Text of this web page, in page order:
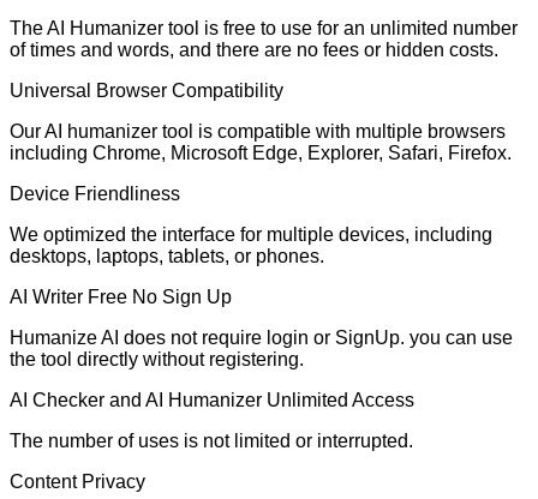
The AI Humanizer tool is free to use for an unlimited number
of times and words, and there are no fees or hidden costs.
Universal Browser Compatibility
Our AI humanizer tool is compatible with multiple browsers
including Chrome, Microsoft Edge, Explorer, Safari, Firefox.
Device Friendliness
We optimized the interface for multiple devices, including
desktops, laptops, tablets, or phones.
AI Writer Free No Sign Up
Humanize AI does not require login or SignUp. you can use
the tool directly without registering.
AI Checker and AI Humanizer Unlimited Access
The number of uses is not limited or interrupted.
Content Privacy